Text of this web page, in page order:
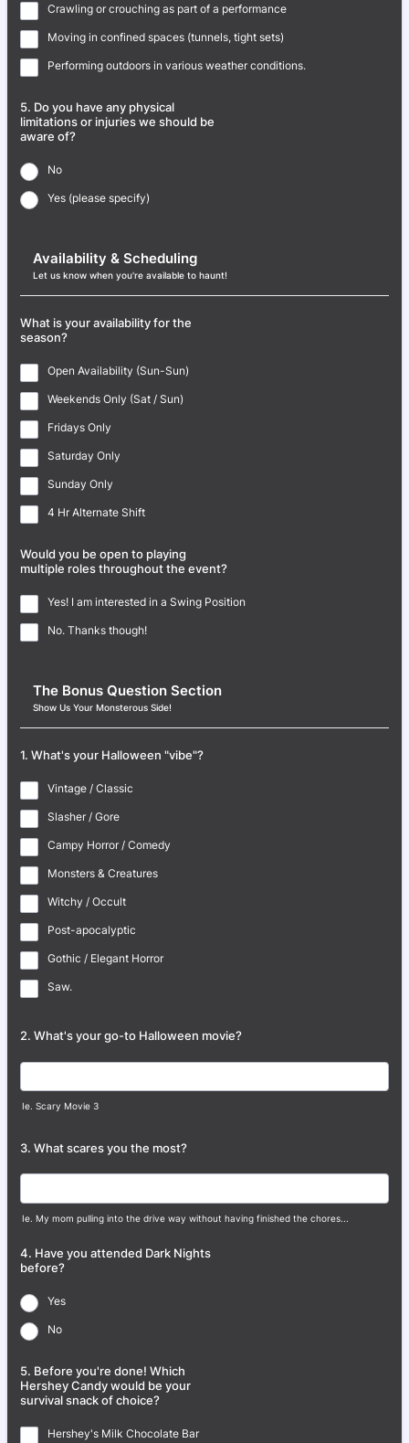
Crawling or crouching as part of a performance
Moving in confined spaces (tunnels, tight sets)
Performing outdoors in various weather conditions.
5. Do you have any physical
limitations or injuries we should be
aware of?
No
Yes (please specify)
Availability & Scheduling
Let us know when you're available to haunt!
What is your availability for the
season?
Open Availability (Sun-Sun)
Weekends Only (Sat / Sun)
Fridays Only
Saturday Only
Sunday Only
4 Hr Alternate Shift
Would you be open to playing
multiple roles throughout the event?
Yes! I am interested in a Swing Position
No. Thanks though!
The Bonus Question Section
Show Us Your Monsterous Side!
1. What's your Halloween "vibe"?
Vintage / Classic
Slasher / Gore
Campy Horror / Comedy
Monsters & Creatures
Witchy / Occult
Post-apocalyptic
Gothic / Elegant Horror
Saw.
2. What's your go-to Halloween movie?
Ie. Scary Movie 3
3. What scares you the most?
Ie. My mom pulling into the drive way without having finished the chores...
4. Have you attended Dark Nights
before?
Yes
No
5. Before you're done! Which
Hershey Candy would be your
survival snack of choice?
Hershey's Milk Chocolate Bar